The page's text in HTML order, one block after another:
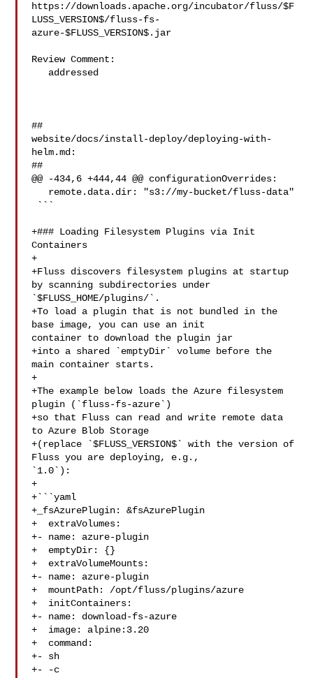
https://downloads.apache.org/incubator/fluss/$F
LUSS_VERSION$/fluss-fs-
azure-$FLUSS_VERSION$.jar
Review Comment:
##
website/docs/install-deploy/deploying-with-
helm.md:
##
@@ -434,6 +444,44 @@ configurationOverrides:
+### Loading Filesystem Plugins via Init
Containers
+
+Fluss discovers filesystem plugins at startup
by scanning subdirectories under
`$FLUSS_HOME/plugins/`.
+To load a plugin that is not bundled in the
base image, you can use an init
container to download the plugin jar
+into a shared `emptyDir` volume before the
main container starts.
+
+The example below loads the Azure filesystem
plugin (`fluss-fs-azure`)
+so that Fluss can read and write remote data
to Azure Blob Storage
+(replace `$FLUSS_VERSION$` with the version of
Fluss you are deploying, e.g.,
`1.0`):
+
+```yaml
+_fsAzurePlugin: &fsAzurePlugin
+  extraVolumes:
+- name: azure-plugin
+  emptyDir: {}
+  extraVolumeMounts:
+- name: azure-plugin
+  mountPath: /opt/fluss/plugins/azure
+  initContainers:
+- name: download-fs-azure
+  image: alpine:3.20
+  command:
+- sh
+- -c